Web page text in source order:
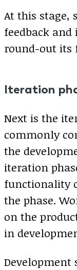
At this stage,
feedback
round-out its
Iteration
Next is the
commonly
the
iteration
functionality
the phase.
on the
in
Development